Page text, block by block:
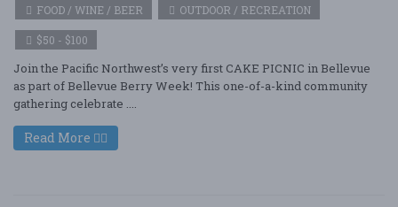
FOOD / WINE / BEER OUTDOOR / RECREATION
$50 - $100
Join the Pacific Northwest’s very first CAKE PICNIC in Bellevue
as part of Bellevue Berry Week! This one-of-a-kind community
gathering celebrate ....
Read More